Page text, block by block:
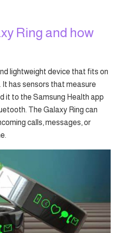
Ring and how
lightweight device that fits on
It has sensors that measure
it to the Samsung Health app
The Galaxy Ring can
calls, messages, or